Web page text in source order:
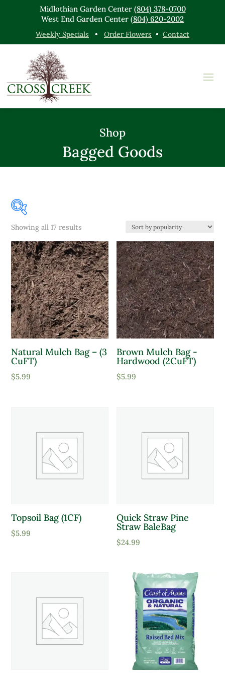
Midlothian Garden Center (804) 378-0700
West End Garden Center (804) 620-2002
Weekly Specials • Order Flowers • Contact
Shop
Bagged Goods
Product categories
Bagged Mulch
Bagged Soil
Product Color
Lavender
Pink
Product tags
Attracts Pollinators
Full Sun
Partial Sun
Showing all 17 results
by
popularity
Natural Mulch Bag – (3
CuFT)
$5.99
Brown Mulch Bag -
Hardwood (2CuFT)
$5.99
Topsoil Bag (1CF)
$5.99
Quick Straw Pine
Straw BaleBag
$24.99